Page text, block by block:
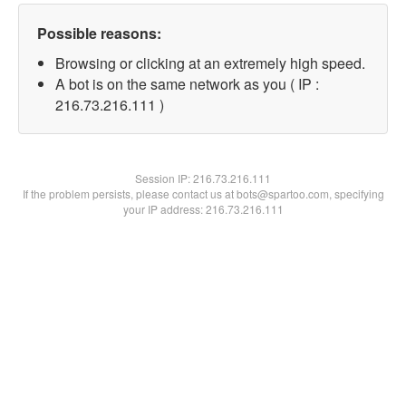
Possible reasons:
Browsing or clicking at an extremely high speed.
A bot is on the same network as you ( IP :
216.73.216.111 )
Session IP:216.73.216.111
If the problem persists, please contact us at bots@spartoo.com, specifying
your IP address: 216.73.216.111